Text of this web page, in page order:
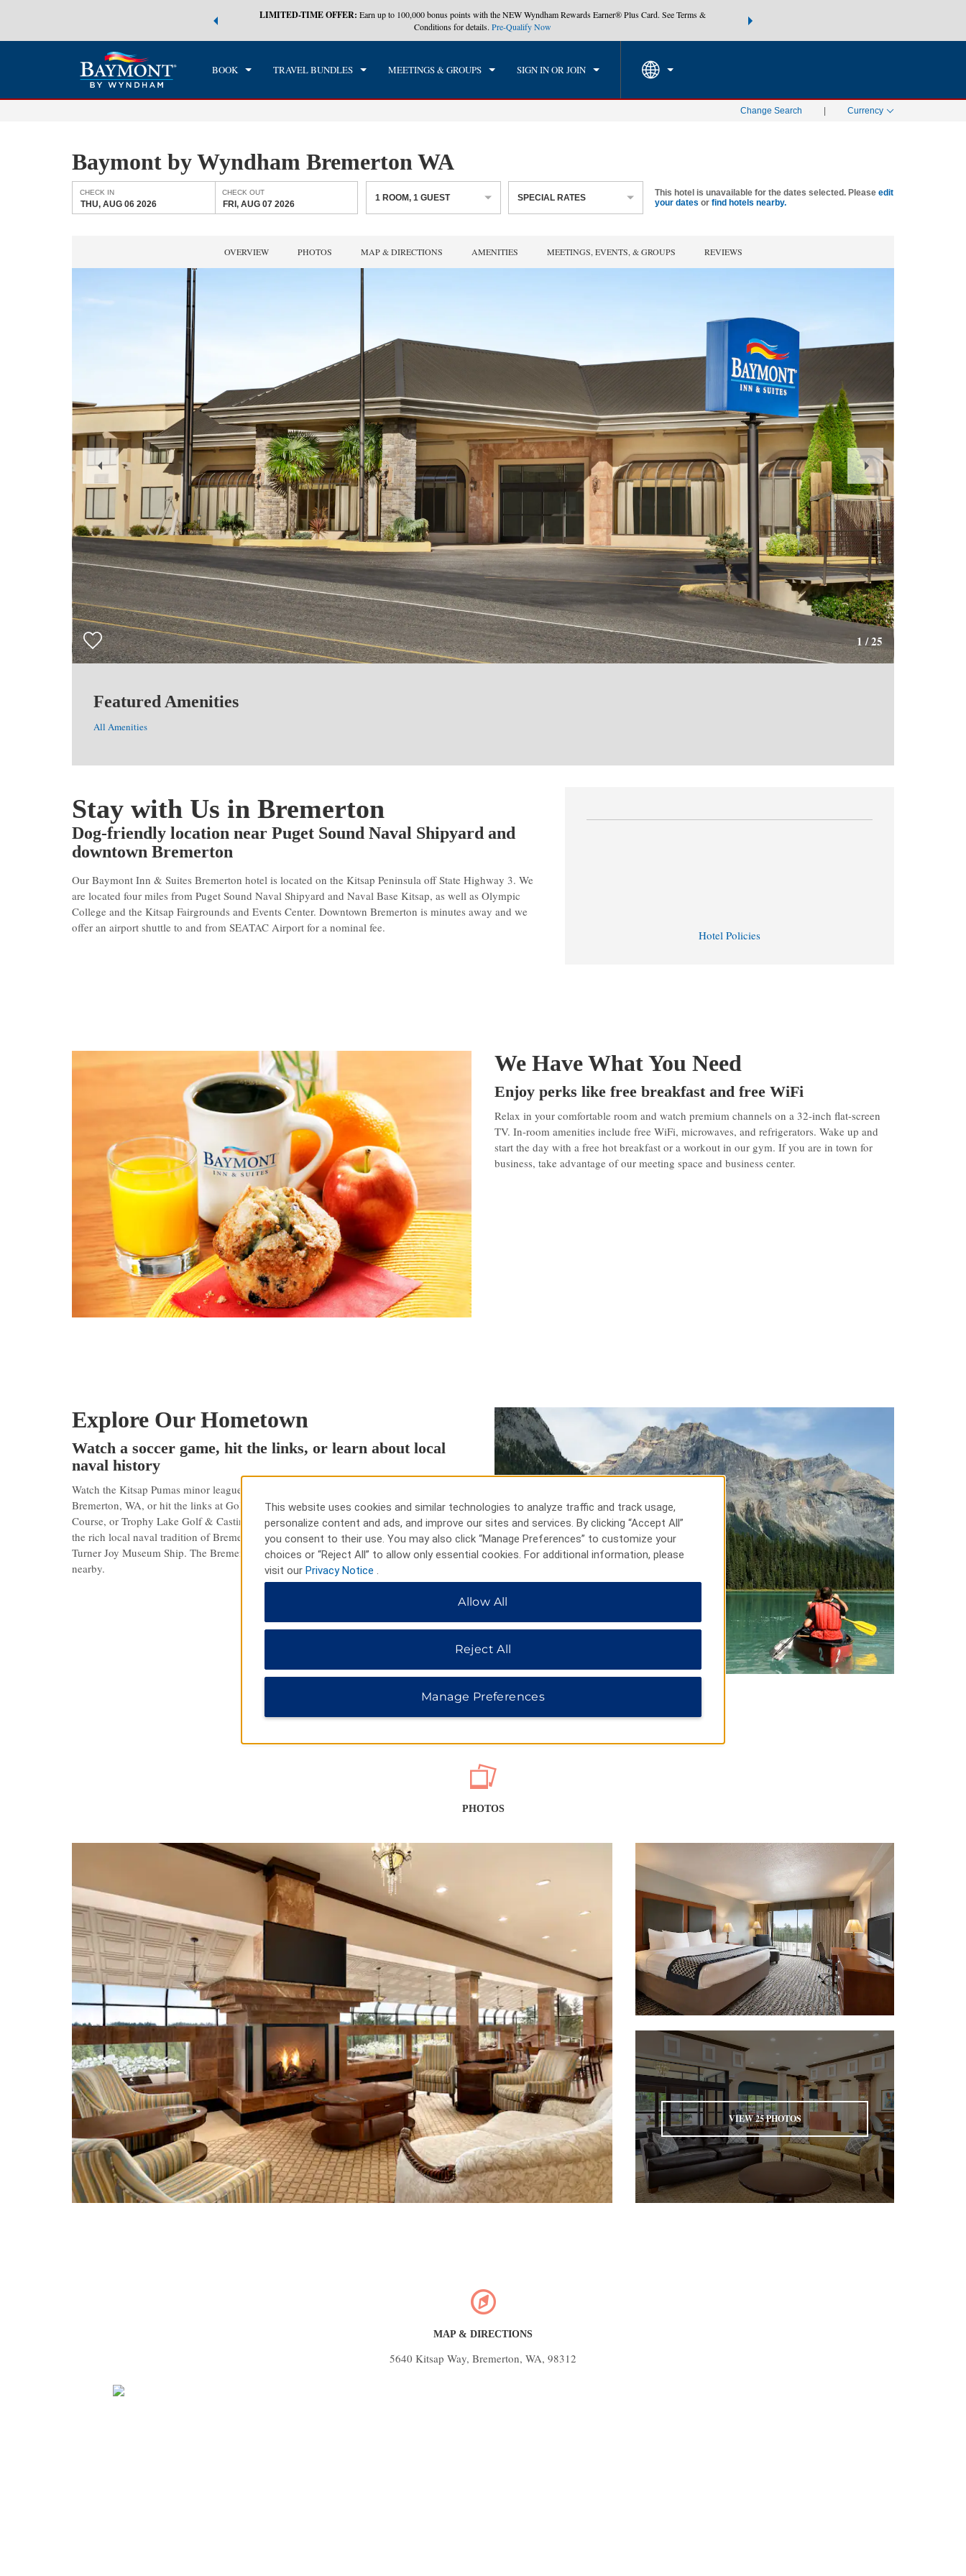
world of exclusive discounts and deals—plus, earn points even faster.
LIMITED-TIME OFFER: Earn up to 100,000 bonus points with the NEW Wyndham Rewards Earner® Plus Card. See Terms &
Conditions for details.Pre-Qualify Now
THE SUMMER OF REWARDS:
BOOK TRAVEL BUNDLES MEETINGS & GROUPS SIGN IN OR JOIN
CHECK IN CHECKOUT
FRI, AUG 07 2026
1 ROOM
Change Search Currency
Baymont by Wyndham Bremerton WA
CHECK IN
THU, AUG 06 2026
CHECK OUT
FRI, AUG 07 2026
1 ROOM,1 GUEST SPECIAL RATES This hotel is unavailable for the dates selected. Please edit
your dates or find hotels nearby.
OVERVIEW PHOTOS MAP & DIRECTIONS AMENITIES MEETINGS, EVENTS, & GROUPS REVIEWS
1/25
Previous
Slide
Next
Slide
Featured Amenities
All Amenities
Hotel Policies
Stay with Us in Bremerton
Dog-friendly location near Puget Sound Naval Shipyard and
downtown Bremerton
Our Baymont Inn & Suites Bremerton hotel is located on the Kitsap Peninsula off State Highway 3. We
are located four miles from Puget Sound Naval Shipyard and Naval Base Kitsap, as well as Olympic
College and the Kitsap Fairgrounds and Events Center. Downtown Bremerton is minutes away and we
offer an airport shuttle to and from SEATAC Airport for a nominal fee.
We Have What You Need
Enjoy perks like free breakfast and free WiFi
Relax in your comfortable room and watch premium channels on a 32-inch flat-screen
TV. In-room amenities include free WiFi, microwaves, and refrigerators. Wake up and
start the day with a free hot breakfast or a workout in our gym. If you are in town for
business, take advantage of our meeting space and business center.
Explore Our Hometown
Watch a soccer game, hit the links, or learn about local
naval history
Watch the Kitsap Pumas minor league soccer team play just one mile from our hotel in
Bremerton, WA, or hit the links at Gold Mountain Golf Club, McCormick Woods Golf
Course, or Trophy Lake Golf & Casting — all within 11 miles of our hotel. Learn about
the rich local naval tradition of Bremerton at the Naval Undersea Museum and the U.S.S.
Turner Joy Museum Ship. The Bremerton Harborside District and Kitsap Lake are also
nearby.
PHOTOS
VIEW25PHOTOS
MAP & DIRECTIONS
5640 Kitsap Way, Bremerton, WA, 98312
This website uses cookies and similar technologies to analyze traffic and track usage,
personalize content and ads, and improve our sites and services. By clicking “Accept All”
you consent to their use. You may also click “Manage Preferences” to customize your
choices or “Reject All” to allow only essential cookies. For additional information, please
visit our Privacy Notice .
Allow All
Reject All
Manage Preferences